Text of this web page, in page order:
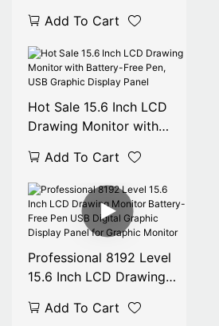
Interactive Displays
Tablets
Add To Cart
Hot Sale 15.6 Inch LCD
Drawing Monitor with
Graphic Display Panel
Add To Cart
Professional 8192 Level
15.6 Inch LCD Drawing
USB Digital Graphic
Add To Cart